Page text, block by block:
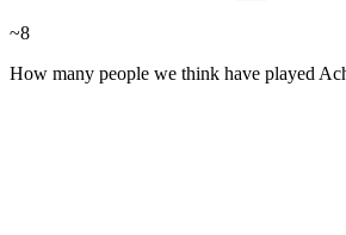
~8
How many people we think have played